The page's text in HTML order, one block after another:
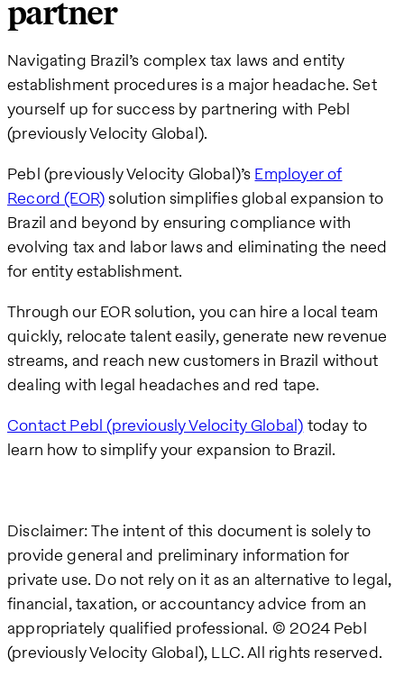
partner
Navigating Brazil’s complex tax laws and entity
establishment procedures is a major headache. Set
yourself up for success by partnering with Pebl
(previously Velocity Global).
Pebl (previously Velocity Global)’s Employer of
Record (EOR)solution simplifies global expansion to
Brazil and beyond by ensuring compliance with
evolving tax and labor laws and eliminating the need
for entity establishment.
Through our EOR solution, you can hire a local team
quickly, relocate talent easily, generate new revenue
streams, and reach new customers in Brazil without
dealing with legal headaches and red tape.
Contact Pebl (previously Velocity Global) today to
learn how to simplify your expansion to Brazil.
Disclaimer: The intent of this document is solely to
provide general and preliminary information for
private use. Do not rely on it as an alternative to legal,
financial, taxation, or accountancy advice from an
appropriately qualified professional. © 2024 Pebl
(previously Velocity Global), LLC. All rights reserved.